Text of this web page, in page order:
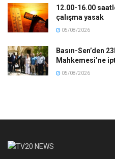
12.00-16.00
çalışma yasak
05/08/2026
Basın-Sen’den
Mahkemesi’ne
05/08/2026